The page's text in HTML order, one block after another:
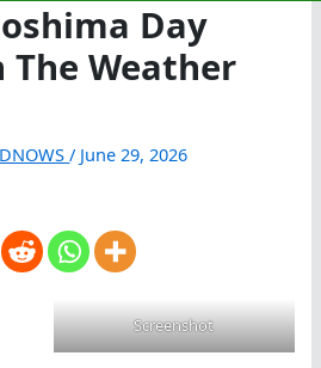
Day
The Weather
DNOWS/ June 29, 2026
Screenshot